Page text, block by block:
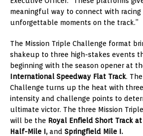
meaningful way to connect with
unforgettable moments on the track.”
The Mission Triple Challenge format
shakeup to three high-stakes events
beginning with the season opener at
International Speedway Flat Track.
Challenge turns up the heat with
intensity and challenge points to
ultimate victor. The three Mission
will be the Royal Enfield Short Track at
Half-Mile I, and Springfield Mile I.